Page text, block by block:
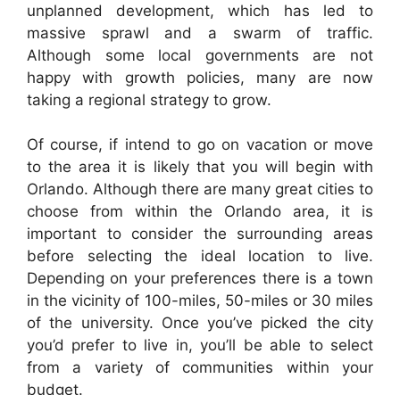
unplanned development, which has led to
massive sprawl and a swarm of traffic.
Although some local governments are not
happy with growth policies, many are now
taking a regional strategy to grow.
Of course, if intend to go on vacation or move
to the area it is likely that you will begin with
Orlando. Although there are many great cities to
choose from within the Orlando area, it is
important to consider the surrounding areas
before selecting the ideal location to live.
Depending on your preferences there is a town
in the vicinity of 100-miles, 50-miles or 30 miles
of the university. Once you’ve picked the city
you’d prefer to live in, you’ll be able to select
from a variety of communities within your
budget.